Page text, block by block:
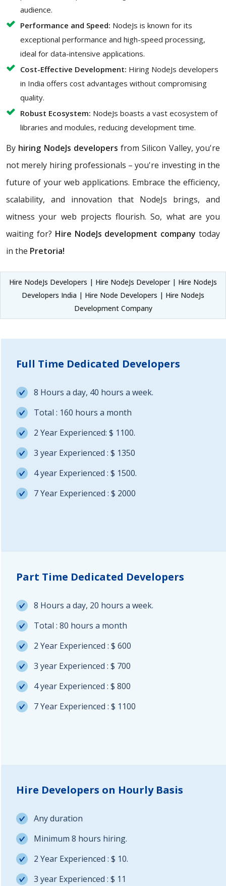
audience.
Performance and Speed: NodeJs is known for its
exceptional performance and high-speed processing,
ideal for data-intensive applications.
Cost-Effective Development: Hiring NodeJs developers
in India offers cost advantages without compromising
quality.
Robust Ecosystem: NodeJs boasts a vast ecosystem of
libraries and modules, reducing development time.
By hiring NodeJs developers from Silicon Valley, you're
not merely hiring professionals – you're investing in the
future of your web applications. Embrace the efficiency,
scalability, and innovation that NodeJs brings, and
witness your web projects flourish. So, what are you
waiting for? Hire NodeJs development company today
in the Pretoria!
Hire NodeJs Developers | Hire NodeJs Developer | Hire NodeJs
Developers India | Hire Node Developers | Hire NodeJs
Development Company
Full Time Dedicated Developers
8 Hours a day, 40 hours a week.
Total : 160 hours a month
2 Year Experienced: $ 1100.
3 year Experienced : $ 1350
4 year Experienced : $ 1500.
7 Year Experienced : $ 2000
Part Time Dedicated Developers
8 Hours a day, 20 hours a week.
Total : 80 hours a month
2 Year Experienced : $ 600
3 year Experienced : $ 700
4 year Experienced : $ 800
7 Year Experienced : $ 1100
Hire Developers on Hourly Basis
Any duration
Minimum 8 hours hiring.
2 Year Experienced : $ 10.
3 year Experienced : $ 11